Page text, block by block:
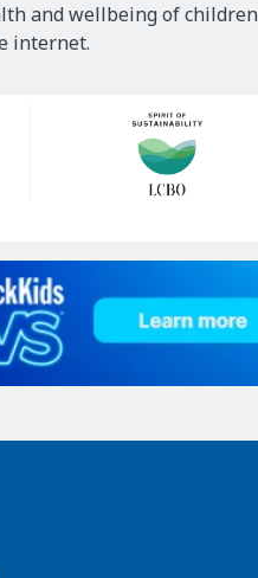
and wellbeing of children
internet.